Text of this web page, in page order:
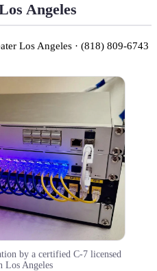
Angeles
Los Angeles · (818) 809-6743
by a certified C-7 licensed
Los Angeles